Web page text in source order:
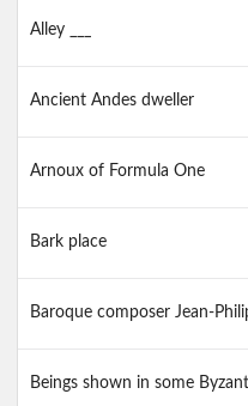
Alley ___
Ancient Andes dweller
Arnoux of Formula One
Bark place
Baroque composer Jean-
Beings shown in some